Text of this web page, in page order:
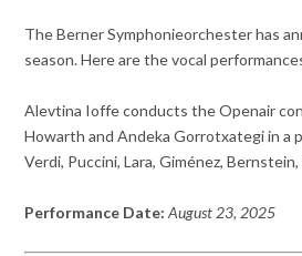
The Berner Symphonieorchester has
season. Here are the vocal
Alevtina Ioffe conducts the Openair
Howarth and Andeka Gorrotxategi in a
Verdi, Puccini, Lara, Giménez,
Performance Date:August 23, 2025